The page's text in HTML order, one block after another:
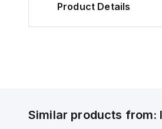
Product Details
Similar products from: